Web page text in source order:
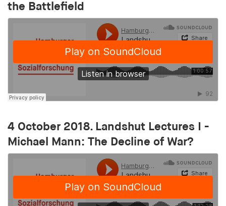
the Battlefield
4 October 2018. Landshut Lectures I -
Michael Mann: The Decline of War?
pid
Provider:
smartadserver.com
Purpose:
Stores a unique user ID thaIs used to track user
advertisements
1 year
Provider:
openx.net